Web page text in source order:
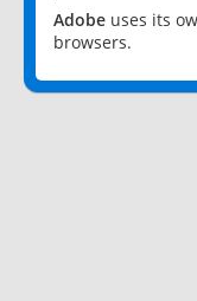
Adobe uses its
browsers.